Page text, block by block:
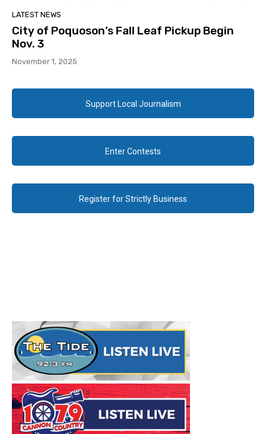
LATEST NEWS
City of Poquoson’s Fall Leaf Pickup Begin
Nov. 3
November 1, 2025
Support Local Journalism
Enter Contests
Register for Strictly Business